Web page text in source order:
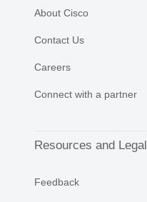
About Cisco
Contact Us
Careers
Connect with a partner
Resources and Legal
Feedback